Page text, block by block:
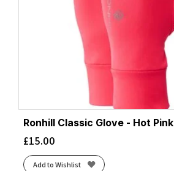
Ronhill Classic Glove - Hot Pink
£15.00
Add to Wishlist